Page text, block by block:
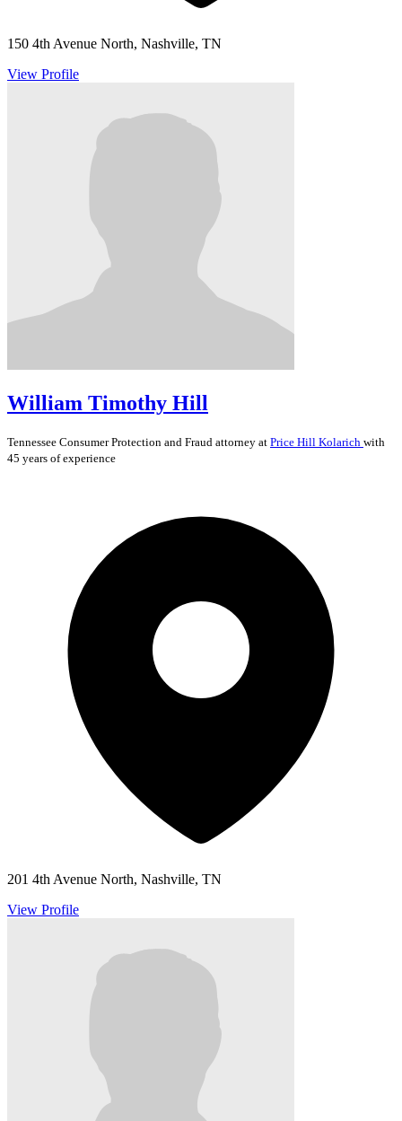
150 4th Avenue North, Nashville, TN
View Profile
William Timothy Hill
Tennessee Consumer Protection and Fraud attorney at Price Hill Kolarich with
45 years of experience
201 4th Avenue North, Nashville, TN
View Profile